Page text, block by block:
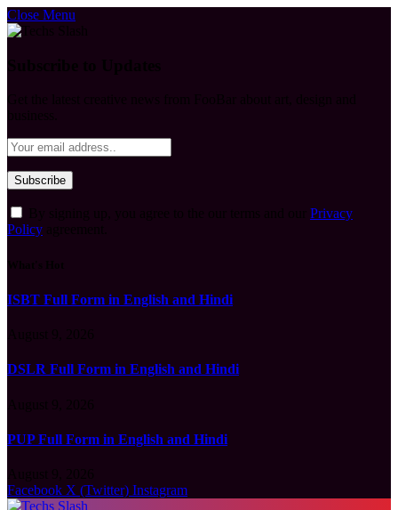
Close Menu
Privacy
Policy
ISBT Full Form in English and Hindi
DSLR Full Form in English and Hindi
PUP Full Form in English and Hindi
Facebook X (Twitter) Instagram